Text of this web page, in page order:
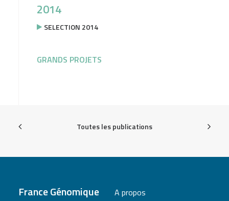
2014
SELECTION 2014
GRANDS PROJETS
Toutes les publications
France Génomique
A propos